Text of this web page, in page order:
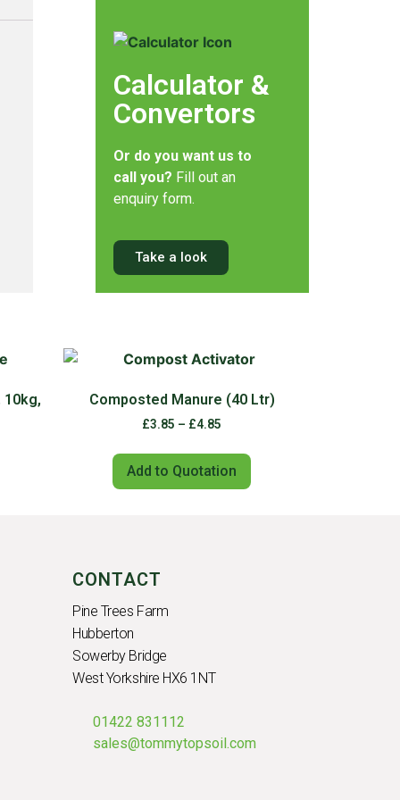
Calculator &
Convertors
Or do you want us to
call you? Fill out an
enquiry form.
Take a look
10kg, Composted Manure (40 Ltr)
£3.85 – £4.85
Add to Quotation
CONTACT
Pine Trees Farm
Hubberton
Sowerby Bridge
West Yorkshire HX6 1NT
01422 831112
sales@tommytopsoil.com